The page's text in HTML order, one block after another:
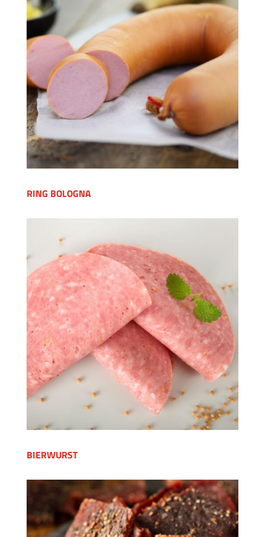
RING BOLOGNA
BIERWURST